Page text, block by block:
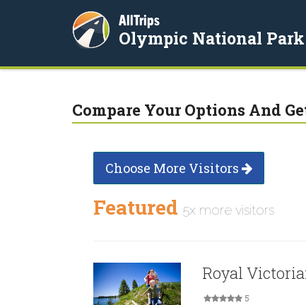
AllTrips
Olympic National Park
Compare Your Options And
Choose More Visitors
Featured 5x more visitors
Royal
5